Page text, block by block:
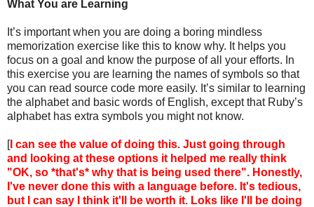
What You are Learning
It’s important when you are doing a boring mindless
memorization exercise like this to know why. It helps you
focus on a goal and know the purpose of all your efforts. In
this exercise you are learning the names of symbols so that
you can read source code more easily. It’s similar to learning
the alphabet and basic words of English, except that Ruby’s
alphabet has extra symbols you might not know.
[I can see the value of doing this. Just going through
and looking at these options it helped me really think
"OK, so *that's* why that is being used there". Honestly,
I've never done this with a language before. It's tedious,
but I can say I think it'll be worth it. Loks like I'll be doing